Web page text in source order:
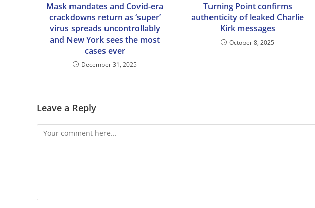
Mask mandates and Covid-era
crackdowns return as ‘super’
virus spreads uncontrollably
and New York sees the most
cases ever
December 31, 2025
Turning Point confirms
authenticity of leaked Charlie
Kirk messages
October 8, 2025
Leave a Reply
Comment